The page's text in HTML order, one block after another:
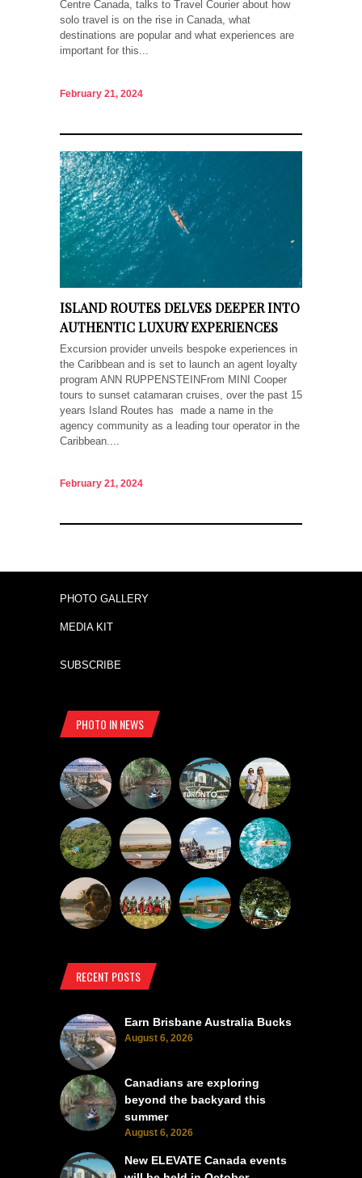
Centre Canada, talks to Travel Courier about how
solo travel is on the rise in Canada, what
destinations are popular and what experiences are
important for this...
February 21, 2024
ISLAND ROUTES DELVES DEEPER INTO
AUTHENTIC LUXURY EXPERIENCES
Excursion provider unveils bespoke experiences in
the Caribbean and is set to launch an agent loyalty
program ANN RUPPENSTEINFrom MINI Cooper
tours to sunset catamaran cruises, over the past 15
years Island Routes has made a name in the
agency community as a leading tour operator in the
Caribbean....
February 21, 2024
PHOTO GALLERY
MEDIA KIT
SUBSCRIBE
PHOTO IN NEWS
RECENT POSTS
Earn Brisbane Australia Bucks
August 6, 2026
Canadians are exploring
beyond the backyard this
summer
August 6, 2026
New ELEVATE Canada events